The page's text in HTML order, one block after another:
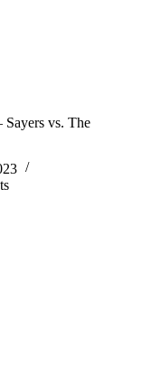
Sayers vs. The